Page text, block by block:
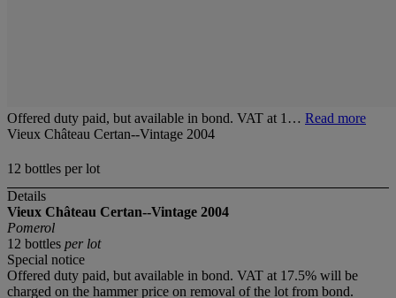
Offered duty paid, but available in bond. VAT at 1… Read more
Vieux Château Certan--Vintage 2004
12 bottles per lot
Details
Vieux Château Certan--Vintage 2004
Pomerol
12 bottles per lot
Special notice
Offered duty paid, but available in bond. VAT at 17.5% will be
charged on the hammer price on removal of the lot from bond.